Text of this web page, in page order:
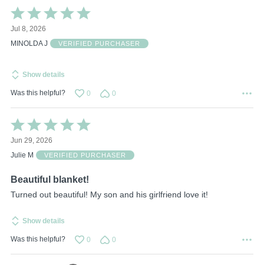
Rated
5
out
of
Jul 8, 2026
MINOLDA J
VERIFIED PURCHASER
Show details
Was this helpful? 0 0
Rated
5
out
of
Jun 29, 2026
Julie M
VERIFIED PURCHASER
Beautiful blanket!
Turned out beautiful! My son and his girlfriend love it!
Show details
Was this helpful? 0 0